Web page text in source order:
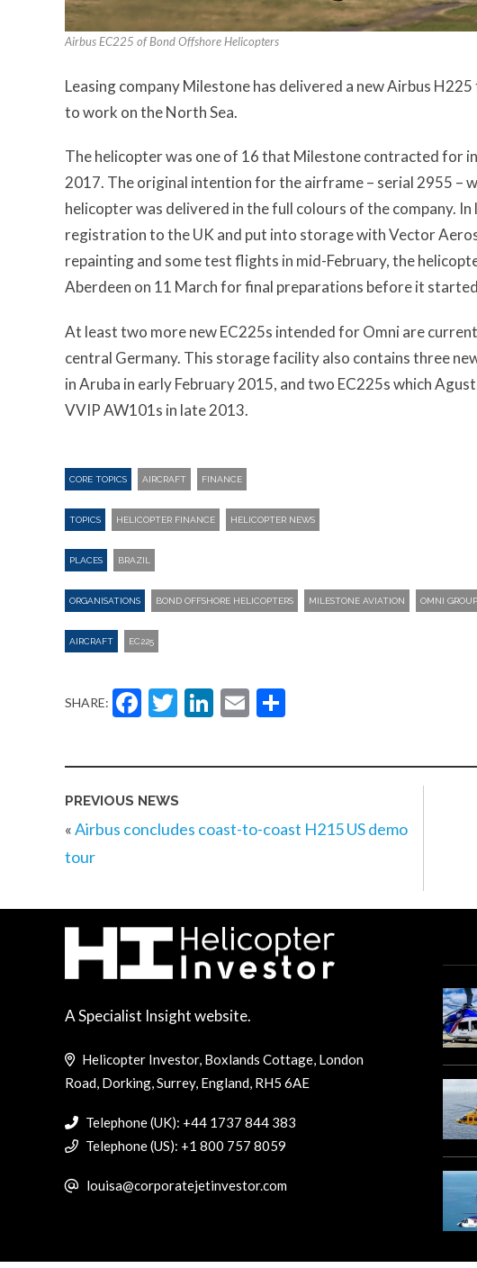
Airbus EC225 of Bond Offshore Helicopters
Leasing company Milestone has delivered a new Airbus
to work on the North Sea.
The helicopter was one of 16 that Milestone contracted for
2017. The original intention for the airframe – serial 2955 –
helicopter was delivered in the full colours of the company.
registration to the UK and put into storage with Vector
repainting and some test flights in mid-February, the
Aberdeen on 11 March for final preparations before it
At least two more new EC225s intended for Omni are
central Germany. This storage facility also contains three
in Aruba in early February 2015, and two EC225s which
VVIP AW101s in late 2013.
CORE TOPICS AIRCRAFT FINANCE
TOPICS HELICOPTER FINANCE HELICOPTER NEWS
PLACES BRAZIL
ORGANISATIONS BOND OFFSHORE HELICOPTERS MILESTONE AVIATION OMNI GROUP
AIRCRAFT EC225
SHARE: Facebook
Twitter
LinkedIn
Email
PREVIOUS NEWS
«Airbus concludes coast-to-coast H215 US demo
tour
A Specialist Insight website.
Helicopter Investor, Boxlands Cottage, London
Road, Dorking, Surrey, England, RH5 6AE
Telephone (UK): +44 1737 844 383
Telephone (US): +1 800 757 8059
louisa@corporatejetinvestor.com